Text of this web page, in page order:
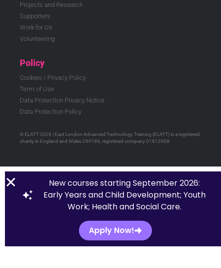
Projects and Research
Supporters
Work for Us
Volunteering
Policy
Cookies / Privacy Policy
Term of Use
Data Protection Privacy Notice
Data Protection Policy
© ELATT 2026 | East London Advanced Technology Training (ELATT) is a registered
charity in England and Wales 299186, registered company 01812908
New courses starting September 2026:
Early Years and Child Development; Youth
Work; Health and Social Care.
Apply Now!